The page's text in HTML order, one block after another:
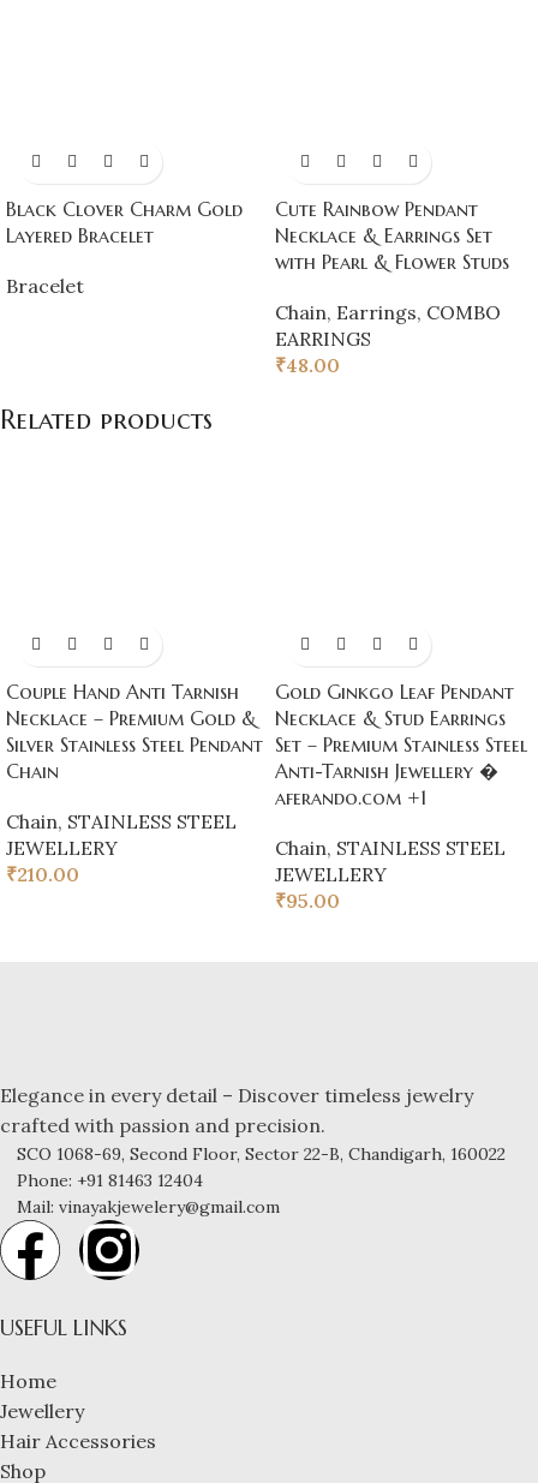
Black Clover Charm Gold
Layered Bracelet
Bracelet
Cute Rainbow Pendant
Necklace & Earrings Set
with Pearl & Flower Studs
Chain, Earrings, COMBO
EARRINGS
₹48.00
Related products
Couple Hand Anti Tarnish
Necklace – Premium Gold &
Silver Stainless Steel Pendant
Chain
Chain, STAINLESS STEEL
JEWELLERY
₹210.00
Gold Ginkgo Leaf Pendant
Necklace & Stud Earrings
Set – Premium Stainless Steel
Anti-Tarnish Jewellery �
aferando.com +1
Chain, STAINLESS STEEL
JEWELLERY
₹95.00
Elegance in every detail – Discover timeless jewelry
crafted with passion and precision.
SCO 1068-69, Second Floor, Sector 22-B, Chandigarh, 160022
Phone: +91 81463 12404
Mail: vinayakjewelery@gmail.com
USEFUL LINKS
Home
Jewellery
Hair Accessories
Shop